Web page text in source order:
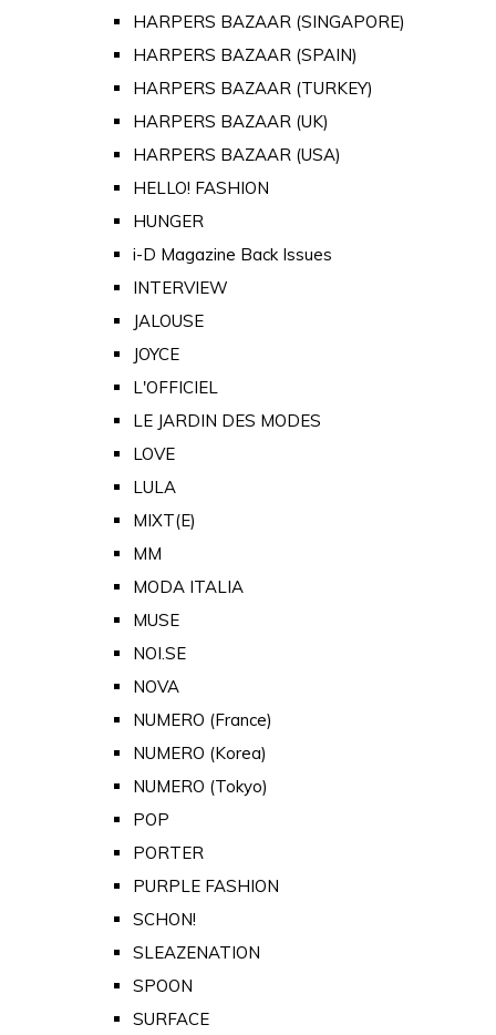
HARPERS BAZAAR (SINGAPORE)
HARPERS BAZAAR (SPAIN)
HARPERS BAZAAR (TURKEY)
HARPERS BAZAAR (UK)
HARPERS BAZAAR (USA)
HELLO! FASHION
HUNGER
i-D Magazine Back Issues
INTERVIEW
JALOUSE
JOYCE
L'OFFICIEL
LE JARDIN DES MODES
LOVE
LULA
MIXT(E)
MM
MODA ITALIA
MUSE
NOI.SE
NOVA
NUMERO (France)
NUMERO (Korea)
NUMERO (Tokyo)
POP
PORTER
PURPLE FASHION
SCHON!
SLEAZENATION
SPOON
SURFACE